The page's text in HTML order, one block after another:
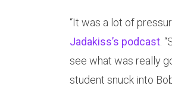
“It was a lot of
Jadakiss’s podcast .
see what was really
student snuck into